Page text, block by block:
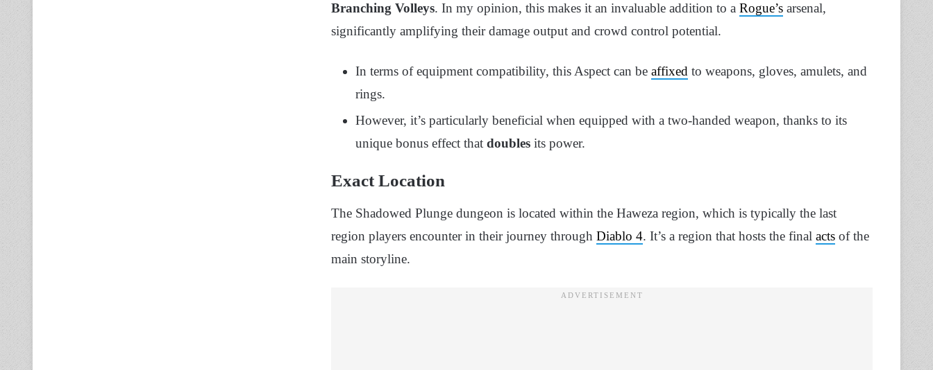
Branching Volleys. In my opinion, this makes it an invaluable addition to a Rogue’s arsenal,
significantly amplifying their damage output and crowd control potential.
In terms of equipment compatibility, this Aspect can be affixed to weapons, gloves, amulets, and
rings.
However, it’s particularly beneficial when equipped with a two-handed weapon, thanks to its
unique bonus effect that doubles its power.
Exact Location
The Shadowed Plunge dungeon is located within the Haweza region, which is typically the last
region players encounter in their journey through Diablo 4. It’s a region that hosts the final acts of the
main storyline.